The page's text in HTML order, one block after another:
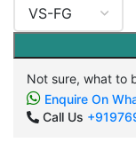
Not sure, what to
Enquire On
Call Us